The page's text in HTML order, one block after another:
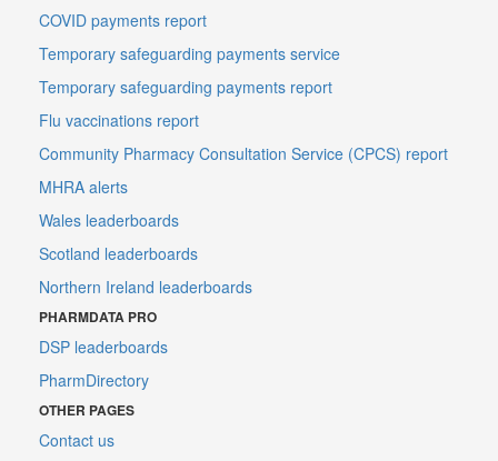
COVID payments report
Temporary safeguarding payments service
Temporary safeguarding payments report
Flu vaccinations report
Community Pharmacy Consultation Service (CPCS) report
MHRA alerts
Wales leaderboards
Scotland leaderboards
Northern Ireland leaderboards
PHARMDATA PRO
DSP leaderboards
PharmDirectory
OTHER PAGES
Contact us